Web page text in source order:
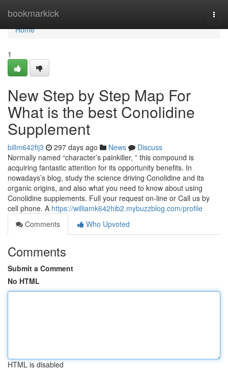
bookmarkick
Home
Home
1
New Step by Step Map For
What is the best Conolidine
Supplement
billm642fij3 297 days ago News
Discuss
Normally named “character’s painkiller, ” this compound is
acquiring fantastic attention for its opportunity benefits. In
nowadays’s blog, study the science driving Conolidine and its
organic origins, and also what you need to know about using
Conolidine supplements. Full your request on-line or Call us by
cell phone. A https://williamk642hib2.mybuzzblog.com/profile
Comments
Who Upvoted
Comments
Submit a Comment
No HTML
HTML is disabled